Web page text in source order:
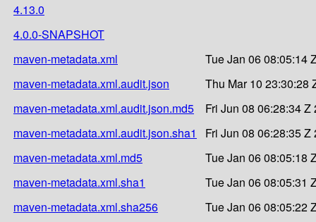
4.13.0
4.0.0-SNAPSHOT
maven-metadata.xml
Tue Jan 06 08:05:14
maven-metadata.xml.audit.json
Thu Mar 10 23:30:28
maven-metadata.xml.audit.json.md5
Fri Jun 08 06:28:34 Z
maven-metadata.xml.audit.json.sha1
Fri Jun 08 06:28:35 Z
maven-metadata.xml.md5
Tue Jan 06 08:05:18
maven-metadata.xml.sha1
Tue Jan 06 08:05:31
maven-metadata.xml.sha256
Tue Jan 06 08:05:22